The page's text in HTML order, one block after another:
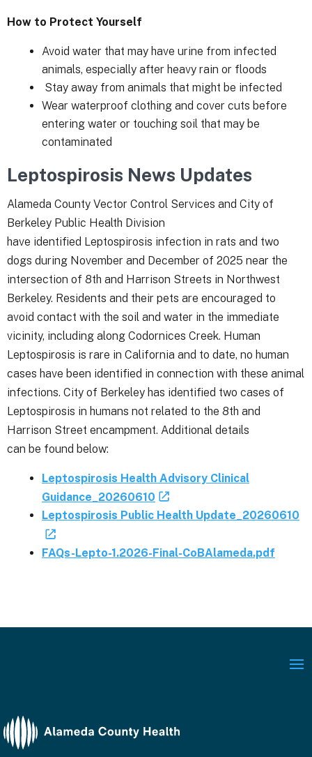
How to Protect Yourself
Avoid water that may have urine from infected
animals, especially after heavy rain or floods
Stay away from animals that might be infected
Wear waterproof clothing and cover cuts before
entering water or touching soil that may be
contaminated
Leptospirosis News Updates
Alameda County Vector Control Services and City of
Berkeley Public Health Division
have identified Leptospirosis infection in rats and two
dogs during November and December of 2025 near the
intersection of 8th and Harrison Streets in Northwest
Berkeley. Residents and their pets are encouraged to
avoid contact with the soil and water in the immediate
vicinity, including along Codornices Creek. Human
Leptospirosis is rare in California and to date, no human
cases have been identified in connection with these animal
infections. City of Berkeley has identified two cases of
Leptospirosis in humans not related to the 8th and
Harrison Street encampment. Additional details
can be found below:
Leptospirosis Health Advisory Clinical
Guidance_20260610
Leptospirosis Public Health Update_20260610
FAQs-Lepto-1.2026-Final-CoBAlameda.pdf